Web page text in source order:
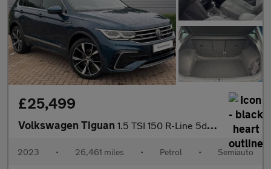
£25,499
Volkswagen Tiguan 1.5 TSI 150 R-Line 5dr DSG
2023 • 26,461 miles • Petrol • Semiauto